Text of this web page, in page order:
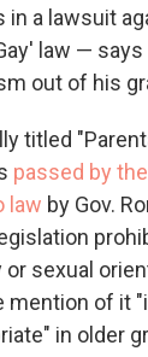
a lawsuit
law —
out of his
titled
passed by
law by Gov.
sexual
mention of it
in older